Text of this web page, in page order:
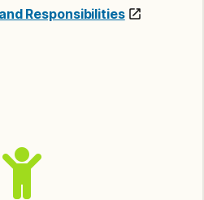
Responsibilities